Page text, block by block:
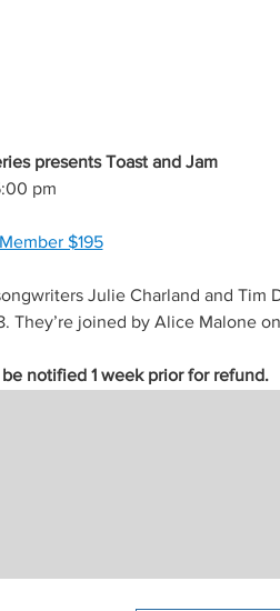
presents Toast and Jam
pm
$195
Julie Charland and Tim
They’re joined by Alice Malone
notified 1 week prior for refund.